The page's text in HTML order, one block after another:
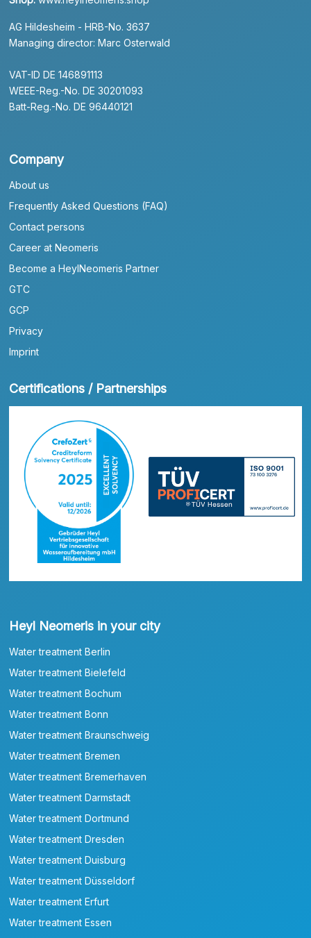
AG Hildesheim - HRB-No. 3637
Managing director: Marc Osterwald
VAT-ID DE 146891113
WEEE-Reg.-No. DE 30201093
Batt-Reg.-No. DE 96440121
Company
About us
Frequently Asked Questions (FAQ)
Contact persons
Career at Neomeris
Become a HeylNeomeris Partner
GTC
GCP
Privacy
Imprint
Certifications / Partnerships
Heyl Neomeris in your city
Water treatment Berlin
Water treatment Bielefeld
Water treatment Bochum
Water treatment Bonn
Water treatment Braunschweig
Water treatment Bremen
Water treatment Bremerhaven
Water treatment Darmstadt
Water treatment Dortmund
Water treatment Dresden
Water treatment Duisburg
Water treatment Düsseldorf
Water treatment Erfurt
Water treatment Essen